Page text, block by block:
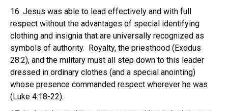
16. Jesus was able to lead effectively and with full
respect without the advantages of special identifying
clothing and insignia that are universally recognized as
symbols of authority. Royalty, the priesthood (Exodus
28:2), and the military must all step down to this leader
dressed in ordinary clothes (and a special anointing)
whose presence commanded respect wherever he was
(Luke 4:18-22).